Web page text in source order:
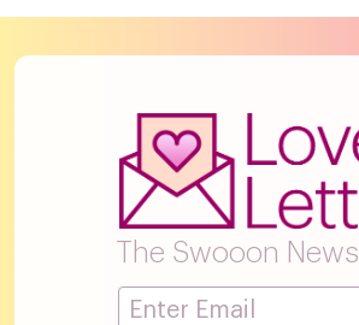
The Swooon